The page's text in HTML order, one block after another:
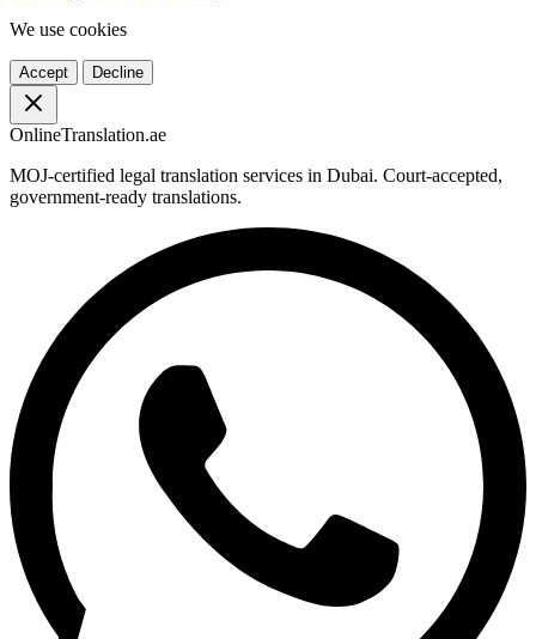
We use cookies
Accept Decline
OnlineTranslation.ae
MOJ-certified legal translation services in Dubai. Court-accepted,
government-ready translations.